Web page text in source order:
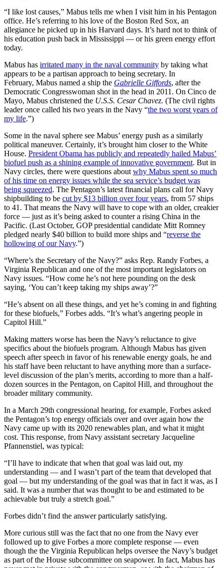
“I like lost causes,” Mabus tells me when I visit him in his Pentagon
office. He’s referring to his love of the Boston Red Sox, an
allegiance he picked up in his Harvard days. It’s hard not to think of
his education push back in Mississippi — or his green energy effort
today.
Mabus has irritated many in the naval community by taking what
appears to be a partisan approach to being secretary. In
February, Mabus named a ship the Gabrielle Giffords, after the
Democratic Congresswoman shot in the head in 2011. On Cinco de
Mayo, Mabus christened the U.S.S. Cesar Chavez. (The civil rights
leader once called his two years in the Navy “the two worst years of
my life.”)
Some in the naval sphere see Mabus’ energy push as a similarly
political maneuver. Certainly, it’s brought him closer to the White
House. President Obama has publicly and repeatedly hailed Mabus’
biofuel push as a shining example of innovative government. But in
Navy circles, there were questions about why Mabus spent so much
of his time on energy issues while the sea service’s budget was
being squeezed. The Pentagon’s latest financial plans call for Navy
shipbuilding to be cut by $13 billion over four years, from 57 ships
to 41. That means the Navy will have to cope with an older, creakier
force — just as it’s being asked to counter a rising China in the
Pacific. (Last October, GOP presidential candidate Mitt Romney
pledged nearly $40 billion to build more ships and “reverse the
hollowing of our Navy.”)
“Where’s the Secretary of the Navy?” asks Rep. Randy Forbes, a
Virginia Republican and one of the most important legislators on
Navy issues. “How come he’s not here pounding on the desk
saying, ‘You can’t keep taking my ships away’?”
“He’s absent on all these things, and yet he’s coming in and fighting
for these biofuels,” Forbes adds. “It’s what’s angering people in
Capitol Hill.”
Making matters worse has been the Navy’s reluctance to give
specifics about the biofuels program. Although Mabus has given
speech after speech in favor of his renewable energy goals, he and
his staff have been reluctant to have anything more than a surface-
level discussion of the plan’s merits, according to more than a half-
dozen sources in the Pentagon, on Capitol Hill, and throughout the
broader military community.
In a March 29th congressional hearing, for example, Forbes asked
the Pentagon’s top energy officials over and over again how the
Navy came up with its 2020 renewables plan, and what it might
cost. This response, from Navy assistant secretary Jacqueline
Pfannenstiel, was typical:
“I’ll have to indicate that when that goal was laid out, my
understanding — and I wasn’t part of the team that developed that
goal — but my understanding of the goal was that in fact it was, as I
said. It was a number that was thought to be and estimated to be
achievable but truly a stretch goal.”
Forbes didn’t find the answer particularly satisfying.
More curious still was the fact that no one from the Navy ever
followed up to give Forbes a more complete response — even
though the the Virginia Republican helps oversee the Navy’s budget
as part of the House subcommittee on seapower. In fact, Mabus has